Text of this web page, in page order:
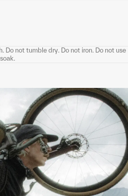
Do not tumble dry. Do not iron. Do not use